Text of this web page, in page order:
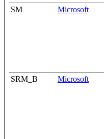
SM Microsoft
SRM_B Microsoft